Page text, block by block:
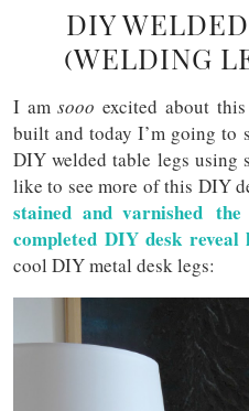
DIY
(WELDING
I amsooo excited about
built and today I’m going to
DIY welded table legs using
like to see more of this DIY
stained and varnished
completed DIY desk reveal
cool DIY metal desk legs: